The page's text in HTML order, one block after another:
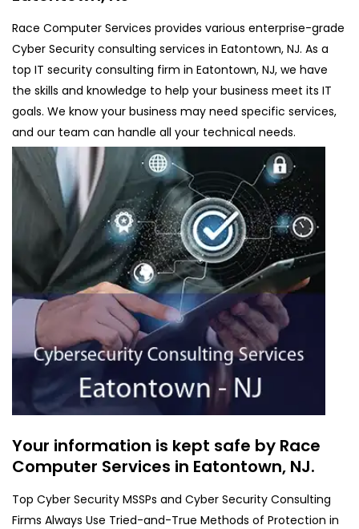
Race Computer Services provides various enterprise-grade
Cyber Security consulting services in Eatontown, NJ. As a
top IT security consulting firm in Eatontown, NJ, we have
the skills and knowledge to help your business meet its IT
goals. We know your business may need specific services,
and our team can handle all your technical needs.
Your information is kept safe by Race
Computer Services in Eatontown, NJ.
Top Cyber Security MSSPs and Cyber Security Consulting
Firms Always Use Tried-and-True Methods of Protection in